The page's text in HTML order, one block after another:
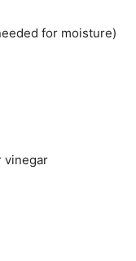
for moisture)
vinegar